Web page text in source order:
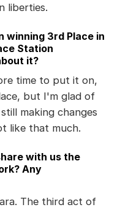
liberties.
winning 3rd Place in
Station
it?
time to put it on,
but I'm glad of
making changes
like that much.
with us the
Any
The third act of